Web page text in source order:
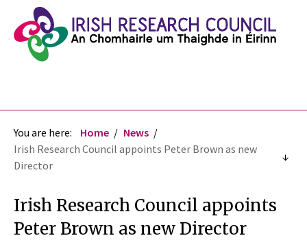
You are here: Home
News
Irish Research Council appoints Peter Brown as new
Director
Irish Research Council appoints
Peter Brown as new Director